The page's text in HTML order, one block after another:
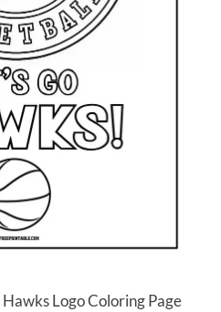
Logo Coloring Page